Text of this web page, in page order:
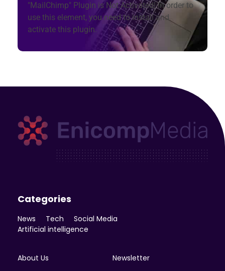
"MailChimp" Plugin is Not Activated!In order to
use this element, you need to install and
activate this plugin.
Categories
News Tech
Social Media
Artificial intelligence
About Us
Newsletter